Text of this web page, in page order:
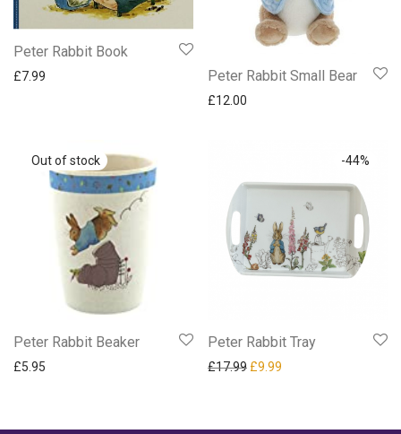
Peter Rabbit Book
£7.99 Peter Rabbit Small Bear
£12.00
Peter Rabbit Beaker
£5.95
-44%
Peter Rabbit Tray
£17.99 Original price was: £17.99.
£9.99